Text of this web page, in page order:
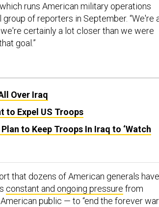
runs American military operations
of reporters in September. “We're
certainly a lot closer than we were
goal.”
Over Iraq
to Expel US Troops
to Keep Troops In Iraq to ‘Watch
that dozens of American generals have
constant and ongoing pressure from
public — to “end the forever